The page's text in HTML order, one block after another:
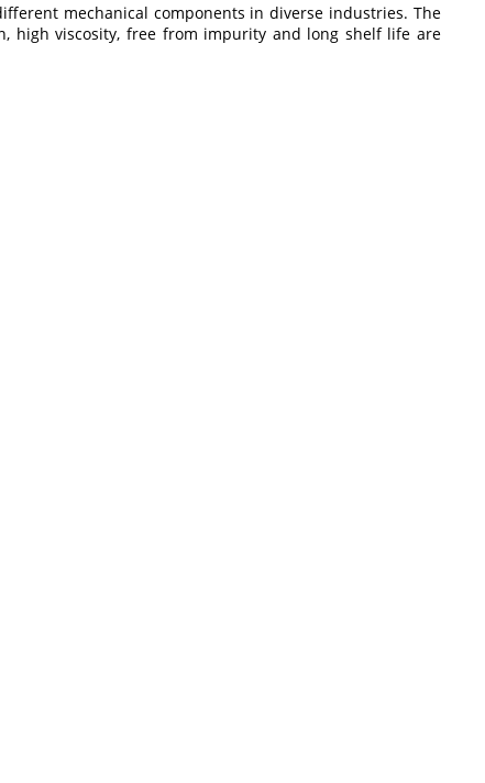
mechanical components in diverse industries. The
high viscosity, free from impurity and long shelf life are